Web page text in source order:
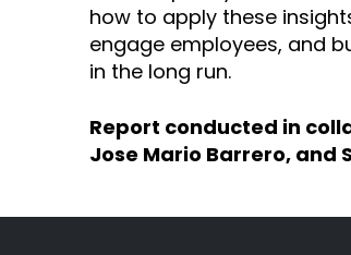
how to apply these
engage employees, and
in the long run.
Report conducted in
Jose Mario Barrero, and